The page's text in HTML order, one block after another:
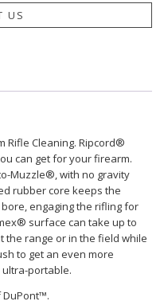
US
Rifle Cleaning. Ripcord®
can get for your firearm.
Muzzle®, with no gravity
rubber core keeps the
engaging the rifling for
surface can take up to
the range or in the field while
to get an even more
ultra-portable.